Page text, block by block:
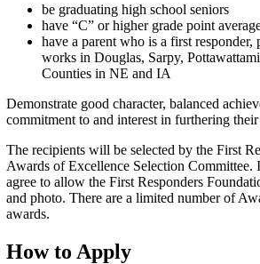
be graduating high school seniors
have “C” or higher grade point
have a parent who is a first responder,
works in Douglas, Sarpy,
Counties in NE and IA
Demonstrate good character, balanced
commitment to and interest in furthering their
The recipients will be selected by the First
Awards of Excellence Selection Committee.
agree to allow the First Responders
and photo. There are a limited number of
awards.
How to Apply